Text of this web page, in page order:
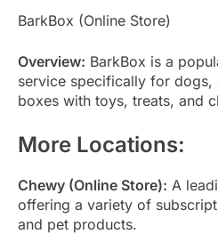
BarkBox (Online Store)
Overview: BarkBox is a
service specifically for dogs,
boxes with toys, treats, and
More Locations:
Chewy (Online Store): A
offering a variety of
and pet products.